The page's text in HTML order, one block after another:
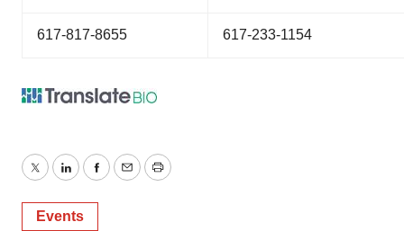
617-817-8655 617-233-1154
TwitterLinkedInFacebook
EmailPrint
Events